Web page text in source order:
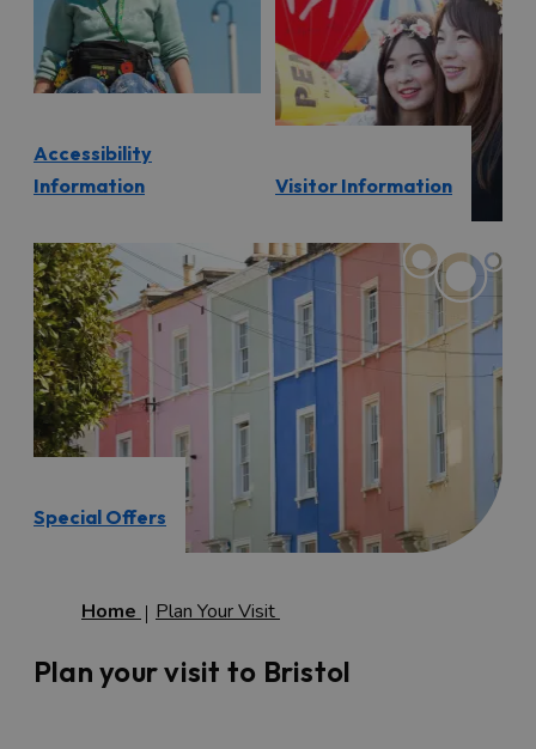
Accessibility
Information
Visitor Information
Special Offers
Home Plan Your Visit
Plan your visit to Bristol